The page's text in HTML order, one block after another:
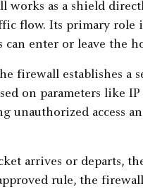
works as a shield
flow. Its primary role
can enter or leave the
firewall establishes a
on parameters like
unauthorized access
arrives or departs,
rule, the